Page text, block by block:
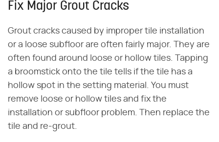
Fix Major Grout Cracks
Grout cracks caused by improper tile installation
or a loose subfloor are often fairly major. They are
often found around loose or hollow tiles. Tapping
a broomstick onto the tile tells if the tile has a
hollow spot in the setting material. You must
remove loose or hollow tiles and fix the
installation or subfloor problem. Then replace the
tile and re-grout.